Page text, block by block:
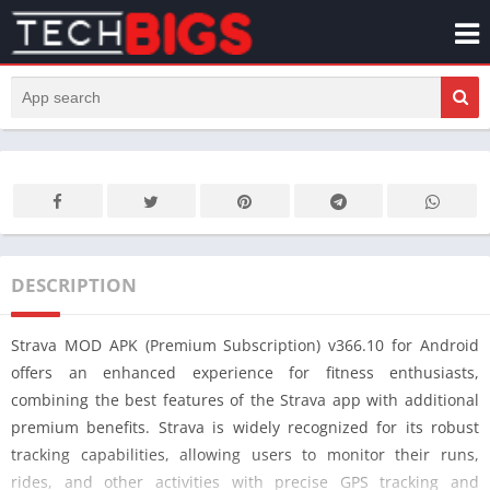
DESCRIPTION
Strava MOD APK (Premium Subscription) v366.10 for Android
offers an enhanced experience for fitness enthusiasts,
combining the best features of the Strava app with additional
premium benefits. Strava is widely recognized for its robust
tracking capabilities, allowing users to monitor their runs,
rides, and other activities with precise GPS tracking and